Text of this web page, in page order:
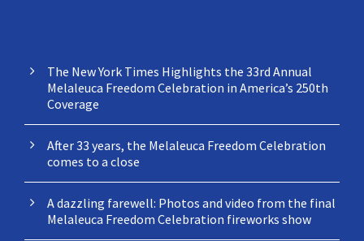
The New York Times Highlights the 33rd Annual
Melaleuca Freedom Celebration in America’s 250th
Coverage
After 33 years, the Melaleuca Freedom Celebration
comes to a close
A dazzling farewell: Photos and video from the final
Melaleuca Freedom Celebration fireworks show